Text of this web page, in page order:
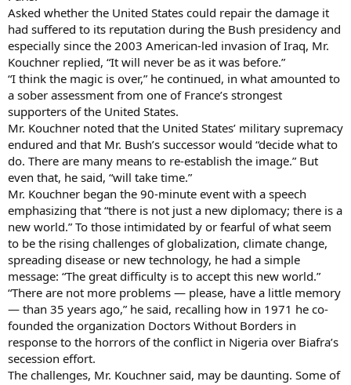
Asked whether the United States could repair the damage it
had suffered to its reputation during the Bush presidency and
especially since the 2003 American-led invasion of Iraq, Mr.
Kouchner replied, “It will never be as it was before.”
“I think the magic is over,” he continued, in what amounted to
a sober assessment from one of France’s strongest
supporters of the United States.
Mr. Kouchner noted that the United States’ military supremacy
endured and that Mr. Bush’s successor would “decide what to
do. There are many means to re-establish the image.” But
even that, he said, “will take time.”
Mr. Kouchner began the 90-minute event with a speech
emphasizing that “there is not just a new diplomacy; there is a
new world.” To those intimidated by or fearful of what seem
to be the rising challenges of globalization, climate change,
spreading disease or new technology, he had a simple
message: “The great difficulty is to accept this new world.”
“There are not more problems — please, have a little memory
— than 35 years ago,” he said, recalling how in 1971 he co-
founded the organization Doctors Without Borders in
response to the horrors of the conflict in Nigeria over Biafra’s
secession effort.
The challenges, Mr. Kouchner said, may be daunting. Some of